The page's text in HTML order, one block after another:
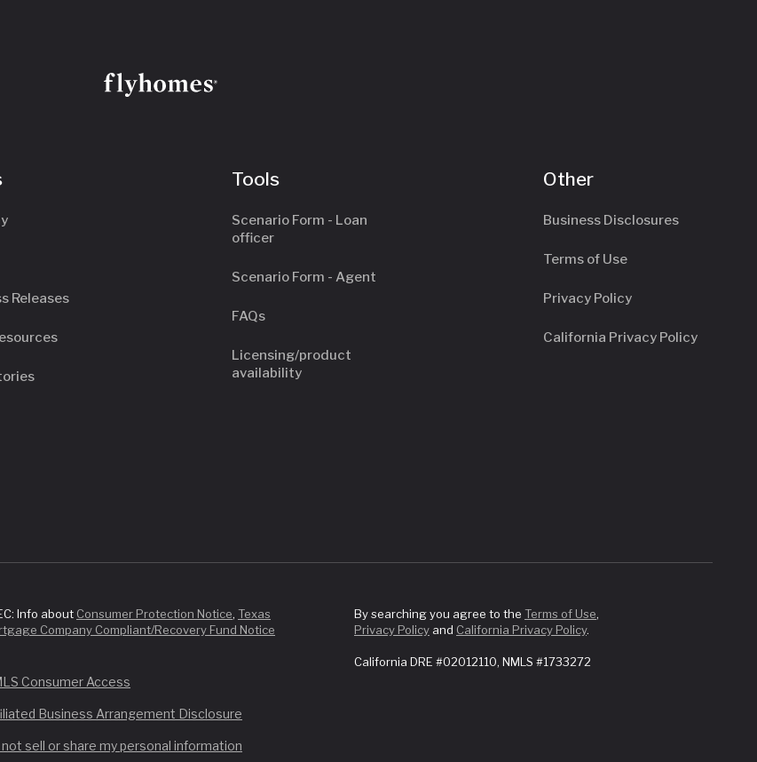
Releases
Tools
Scenario Form - Loan
officer
Scenario Form - Agent
FAQs
Licensing/product
availability
Other
Business Disclosures
Terms of Use
Privacy Policy
California Privacy Policy
Info about Consumer Protection Notice, Texas
Company Compliant/Recovery Fund Notice
Consumer Access
Business Arrangement Disclosure
not sell or share my personal information
By searching you agree to the Terms of Use,
Privacy Policy and California Privacy Policy.
California DRE #02012110, NMLS #1733272